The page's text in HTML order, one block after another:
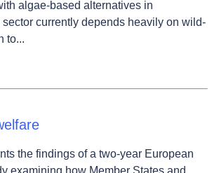
algae-based alternatives in
currently depends heavily on wild-
to...
the findings of a two-year European
examining how Member States and